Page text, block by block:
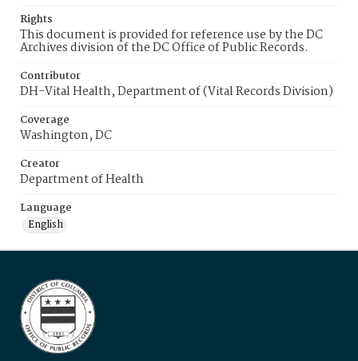
Rights
This document is provided for reference use by the DC
Archives division of the DC Office of Public Records.
Contributor
DH-Vital Health, Department of (Vital Records Division)
Coverage
Washington, DC
Creator
Department of Health
Language
English